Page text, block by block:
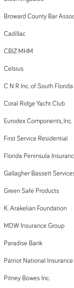
Broward County Bar
Cadillac
CBIZ MHM
Celsius
C N R Inc. of South Florida
Coral Ridge Yacht Club
Eurodex Components, Inc.
First Service Residential
Florida Peninsula
Gallagher Bassett
Green Safe Products
K. Arakelian Foundation
MDW Insurance Group
Paradise Bank
Patriot National Insurance
Pitney Bowes Inc.